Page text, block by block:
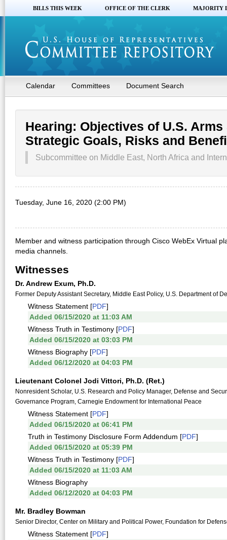
BILLS THIS WEEK OFFICE OF THE CLERK MAJORITY
Calendar Committees Document Search
Hearing: Objectives of U.S.
Strategic Goals, Risks and
Subcommittee on Middle East, North Africa and
Tuesday, June 16, 2020 (2:00 PM)
Member and witness participation through Cisco WebEx Virtual
media channels.
Witnesses
Dr. Andrew Exum, Ph.D.
Former Deputy Assistant Secretary, Middle East Policy, U.S. Department of
Witness Statement [PDF]
Added 06/15/2020 at 11:03 AM
Witness Truth in Testimony [PDF]
Added 06/15/2020 at 03:03 PM
Witness Biography [PDF]
Added 06/12/2020 at 04:03 PM
Lieutenant Colonel Jodi Vittori, Ph.D. (Ret.)
Nonresident Scholar, U.S. Research and Policy Manager, Defense and
Governance Program, Carnegie Endowment for International Peace
Witness Statement [PDF]
Added 06/15/2020 at 06:41 PM
Truth in Testimony Disclosure Form Addendum [PDF]
Added 06/15/2020 at 05:39 PM
Witness Truth in Testimony [PDF]
Added 06/15/2020 at 11:03 AM
Witness Biography
Added 06/12/2020 at 04:03 PM
Mr. Bradley Bowman
Senior Director, Center on Military and Political Power, Foundation for
Witness Statement [PDF]